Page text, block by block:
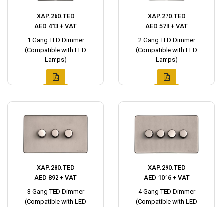
XAP.260.TED
AED 413 + VAT
1 Gang TED Dimmer
(Compatible with LED
Lamps)
XAP.270.TED
AED 578 + VAT
2 Gang TED Dimmer
(Compatible with LED
Lamps)
XAP.280.TED
AED 892 + VAT
3 Gang TED Dimmer
(Compatible with LED
XAP.290.TED
AED 1016 + VAT
4 Gang TED Dimmer
(Compatible with LED